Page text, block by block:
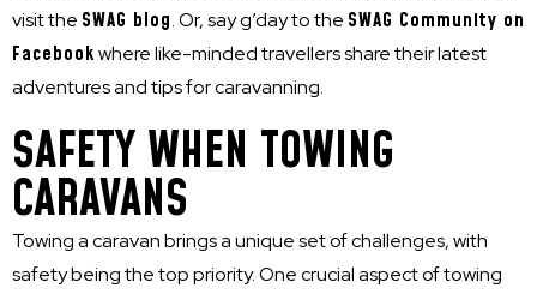
visit the SWAG blog. Or, say g’day to the SWAG Community on
Facebookwhere like-minded travellers share their latest
adventures and tips for caravanning.
SAFETY WHEN TOWING
CARAVANS
Towing a caravan brings a unique set of challenges, with
safety being the top priority. One crucial aspect of towing